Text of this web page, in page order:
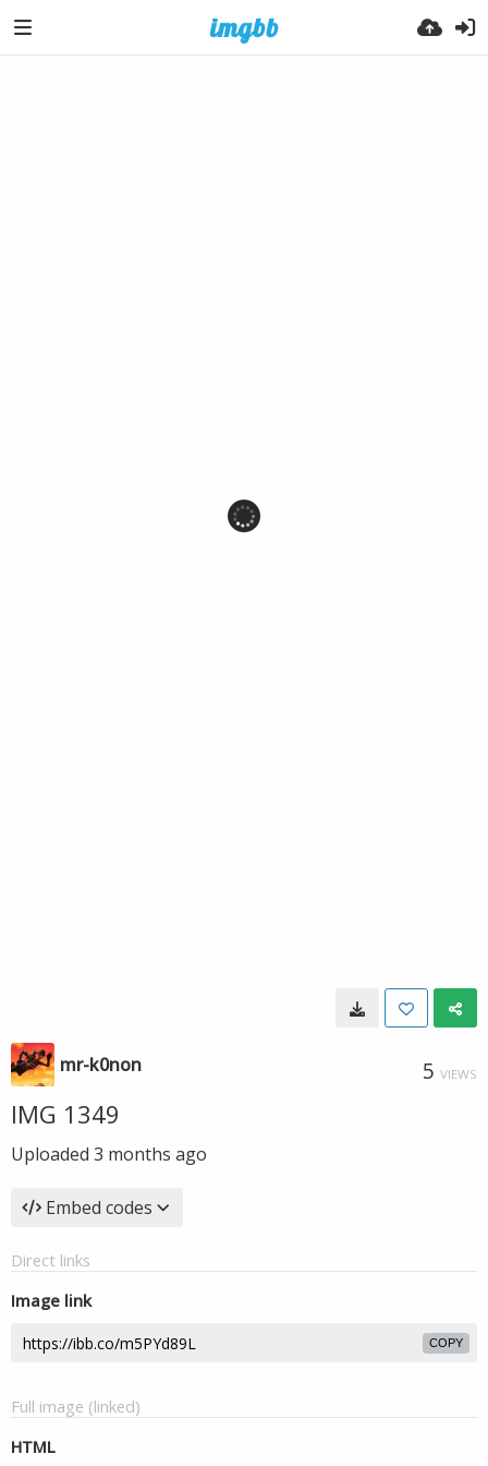
mr-k0non 5 VIEWS
IMG 1349
Uploaded 3 months ago
Embed codes
Direct links
Image link
COPY
Full image (linked)
HTML